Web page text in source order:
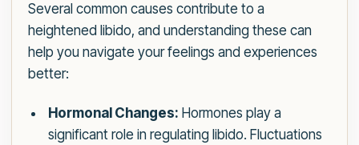
Several common causes contribute to a
heightened libido, and understanding these can
help you navigate your feelings and experiences
better:
Hormonal Changes: Hormones play a
significant role in regulating libido. Fluctuations